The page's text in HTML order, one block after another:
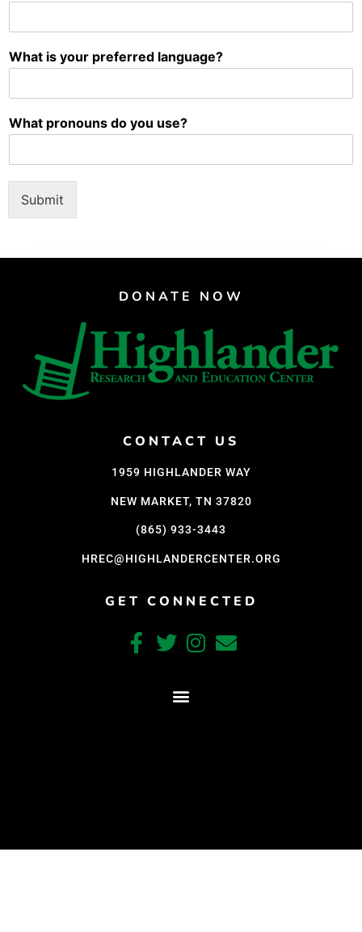
What is your preferred language?
What pronouns do you use?
Submit
DONATE NOW
CONTACT US
1959 HIGHLANDER WAY
NEW MARKET, TN 37820
(865) 933-3443
HREC@HIGHLANDERCENTER.ORG
GET CONNECTED